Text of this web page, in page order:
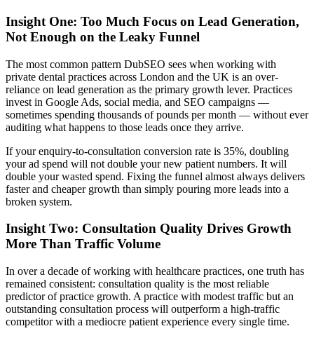
Insight One: Too Much Focus on Lead Generation,
Not Enough on the Leaky Funnel
The most common pattern DubSEO sees when working with
private dental practices across London and the UK is an over-
reliance on lead generation as the primary growth lever. Practices
invest in Google Ads, social media, and SEO campaigns —
sometimes spending thousands of pounds per month — without ever
auditing what happens to those leads once they arrive.
If your enquiry-to-consultation conversion rate is 35%, doubling
your ad spend will not double your new patient numbers. It will
double your wasted spend. Fixing the funnel almost always delivers
faster and cheaper growth than simply pouring more leads into a
broken system.
Insight Two: Consultation Quality Drives Growth
More Than Traffic Volume
In over a decade of working with healthcare practices, one truth has
remained consistent: consultation quality is the most reliable
predictor of practice growth. A practice with modest traffic but an
outstanding consultation process will outperform a high-traffic
competitor with a mediocre patient experience every single time.